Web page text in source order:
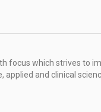
focus which strives to
and clinical